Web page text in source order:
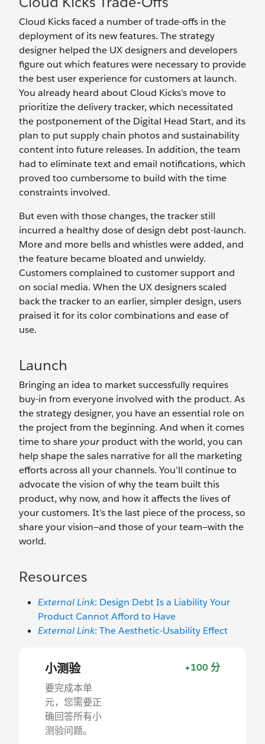
Cloud Kicks faced a number of trade-offs in the
deployment of its new features. The strategy
designer helped the UX designers and developers
figure out which features were necessary to provide
the best user experience for customers at launch.
You already heard about Cloud Kicks’s move to
prioritize the delivery tracker, which necessitated
the postponement of the Digital Head Start, and its
plan to put supply chain photos and sustainability
content into future releases. In addition, the team
had to eliminate text and email notifications, which
proved too cumbersome to build with the time
constraints involved.
But even with those changes, the tracker still
incurred a healthy dose of design debt post-launch.
More and more bells and whistles were added, and
the feature became bloated and unwieldy.
Customers complained to customer support and
on social media. When the UX designers scaled
back the tracker to an earlier, simpler design, users
praised it for its color combinations and ease of
use.
Launch
Bringing an idea to market successfully requires
buy-in from everyone involved with the product. As
the strategy designer, you have an essential role on
the project from the beginning. And when it comes
time to shareyourproduct with the world, you can
help shape the sales narrative for all the marketing
efforts across all your channels. You’ll continue to
advocate the vision of why the team built this
product, why now, and how it affects the lives of
your customers. It’s the last piece of the process, so
share your vision—and those of your team—with the
world.
Resources
External Link: Design Debt Is a Liability Your
Product Cannot Afford to Have
External Link: The Aesthetic-Usability Effect